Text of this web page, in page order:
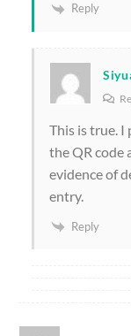
Reply
This is true. I
the QR code
evidence of
entry.
Reply